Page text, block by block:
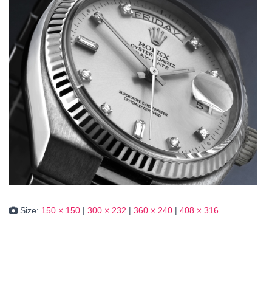
Size: 150 × 150 | 300 × 232 | 360 × 240 | 408 × 316